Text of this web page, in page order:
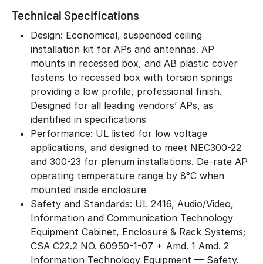
Technical Specifications
Design: Economical, suspended ceiling
installation kit for APs and antennas. AP
mounts in recessed box, and AB plastic cover
fastens to recessed box with torsion springs
providing a low profile, professional finish.
Designed for all leading vendors’ APs, as
identified in specifications
Performance: UL listed for low voltage
applications, and designed to meet NEC300-22
and 300-23 for plenum installations. De-rate AP
operating temperature range by 8°C when
mounted inside enclosure
Safety and Standards: UL 2416, Audio/Video,
Information and Communication Technology
Equipment Cabinet, Enclosure & Rack Systems;
CSA C22.2 NO. 60950-1-07 + Amd. 1 Amd. 2
Information Technology Equipment — Safety.